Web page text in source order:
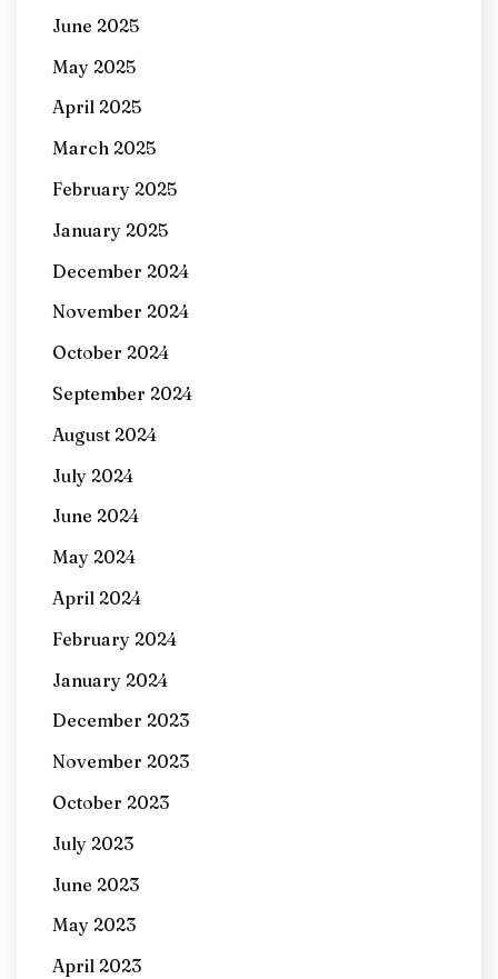
June 2025
May 2025
April 2025
March 2025
February 2025
January 2025
December 2024
November 2024
October 2024
September 2024
August 2024
July 2024
June 2024
May 2024
April 2024
February 2024
January 2024
December 2023
November 2023
October 2023
July 2023
June 2023
May 2023
April 2023